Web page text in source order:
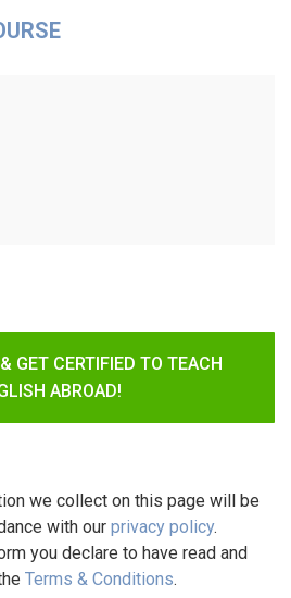
GET CERTIFIED TO TEACH
ABROAD!
we collect on this page will be
with our privacy policy.
you declare to have read and
Terms & Conditions.